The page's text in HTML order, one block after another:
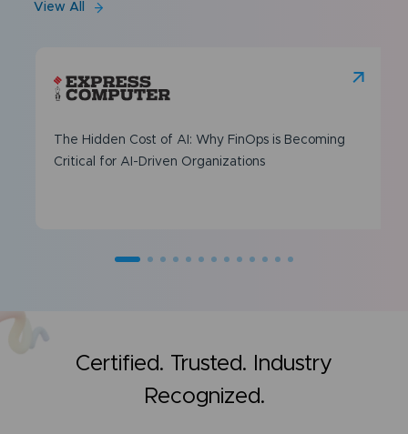
View All
The Hidden Cost of AI: Why FinOps is Becoming
Critical for AI-Driven Organizations
Certified. Trusted. Industry
Recognized.